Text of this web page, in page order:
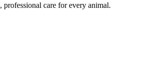
care for every animal.